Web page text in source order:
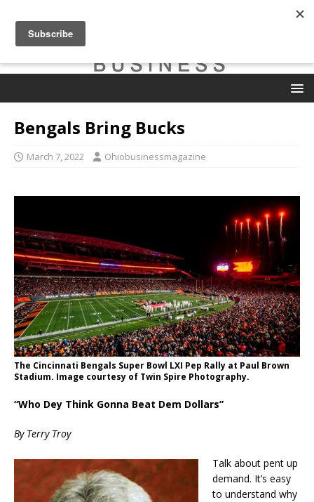
Bengals Bring Bucks
March 7, 2022 Ohiobusinessmagazine
The Cincinnati Bengals Super Bowl LXI Pep Rally at Paul Brown
Stadium. Image courtesy of Twin Spire Photography.
“Who Dey Think Gonna Beat Dem Dollars”
By Terry Troy
Talk about pent up
demand. It’s easy
to understand why